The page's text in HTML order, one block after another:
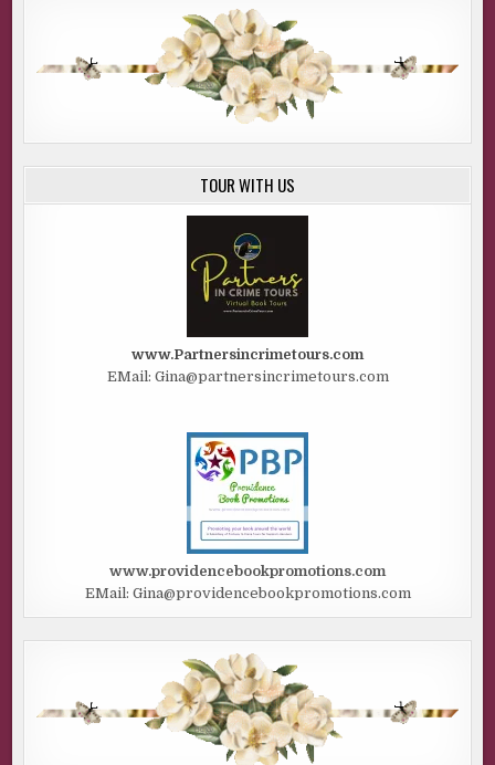
TOUR WITH US
www.Partnersincrimetours.com
EMail: Gina@partnersincrimetours.com
www.providencebookpromotions.com
EMail: Gina@providencebookpromotions.com